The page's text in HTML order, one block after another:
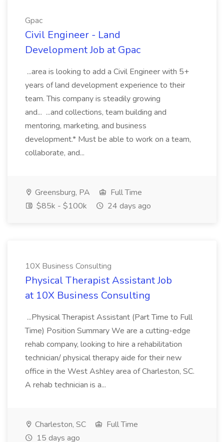
Gpac
Civil Engineer - Land
Development Job at Gpac
...area is looking to add a Civil Engineer with 5+
years of land development experience to their
team. This company is steadily growing
and... ...and collections, team building and
mentoring, marketing, and business
development.* Must be able to work on a team,
collaborate, and...
Greensburg, PA
Full Time
$85k - $100k
24 days ago
10X Business Consulting
Physical Therapist Assistant Job
at 10X Business Consulting
...Physical Therapist Assistant (Part Time to Full
Time) Position Summary We are a cutting-edge
rehab company, looking to hire a rehabilitation
technician/ physical therapy aide for their new
office in the West Ashley area of Charleston, SC.
A rehab technician is a...
Charleston, SC
Full Time
15 days ago